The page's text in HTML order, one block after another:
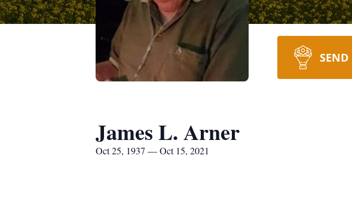
SEND
James L. Arner
Oct 25, 1937 — Oct 15, 2021